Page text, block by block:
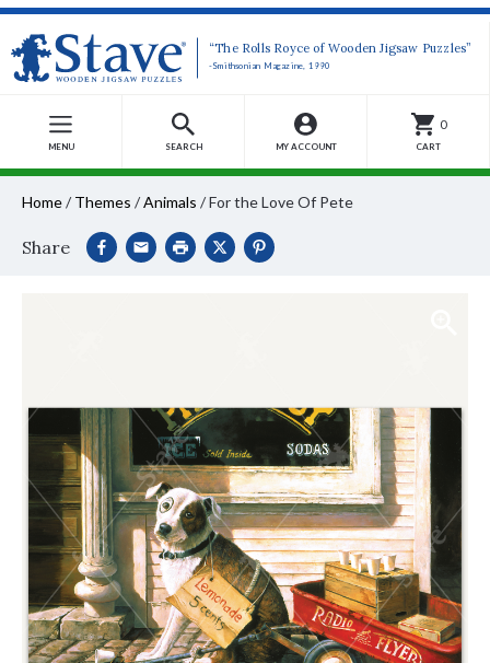
“The Rolls Royce of Wooden Jigsaw Puzzles”
-Smithsonian Magazine, 1990
MENU SEARCH MY ACCOUNT
0
CART
Home/ Themes /Animals /For the Love Of Pete
Share